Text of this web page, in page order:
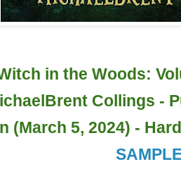
in the Woods:
Collings -
(March 5, 2024) -